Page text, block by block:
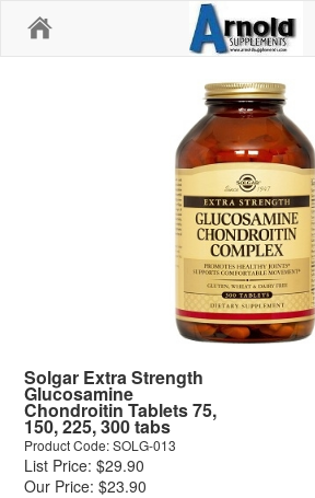
Solgar Extra Strength
Glucosamine
Chondroitin Tablets 75,
150, 225, 300 tabs
Product Code: SOLG-013
List Price: $29.90
Our Price: $23.90